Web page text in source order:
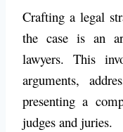
Crafting a legal
the case is an
lawyers. This
arguments,
presenting a
judges and juries.